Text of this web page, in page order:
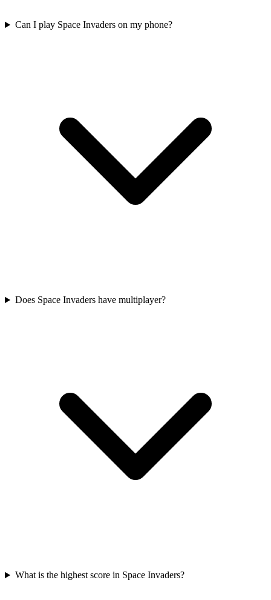
Can I play Space Invaders on my phone?
Does Space Invaders have multiplayer?
What is the highest score in Space Invaders?